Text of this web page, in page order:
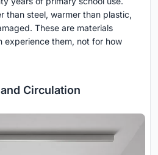
than steel, warmer than plastic,
These are materials
experience them, not for how
Circulation